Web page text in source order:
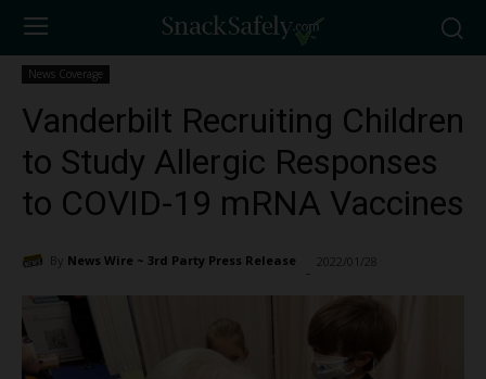
News Coverage
Vanderbilt Recruiting Children
to Study Allergic Responses
to COVID-19 mRNA Vaccines
By News Wire ~ 3rd Party Press Release 2022/01/28